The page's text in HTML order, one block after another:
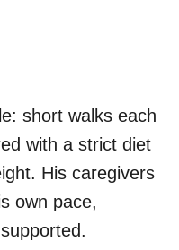
short walks each
with a strict diet
His caregivers
own pace,